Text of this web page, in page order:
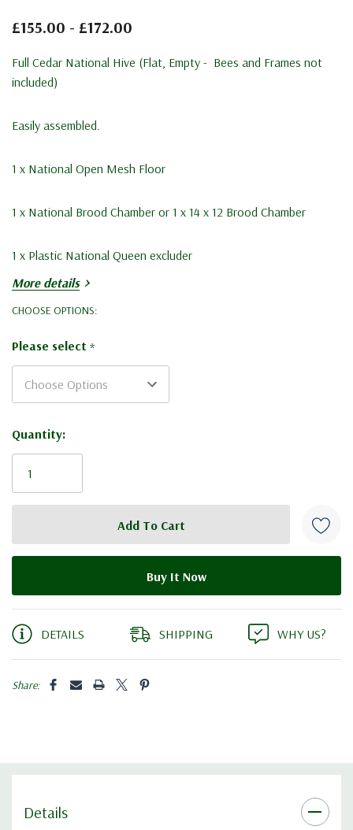
£155.00 - £172.00
Full Cedar National Hive (Flat, Empty - Bees and Frames not
included)
Easily assembled.
1 x National Open Mesh Floor
1 x National Brood Chamber or 1 x 14 x 12 Brood Chamber
1 x Plastic National Queen excluder
1 xNational Crown Board
1 xNational Shallow Roof
More details
CHOOSE OPTIONS:
Please select *
Current
Stock:
Quantity:
DETAILS SHIPPING WHY US?
Share:
Details